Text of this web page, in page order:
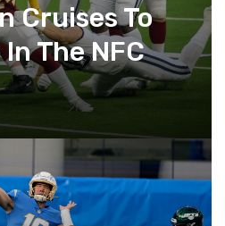
Cruises To
The NFC